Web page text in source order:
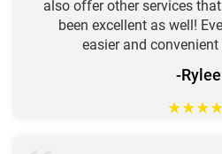
also offer other services
been excellent as well!
easier and convenient
-Rylee
★★★★